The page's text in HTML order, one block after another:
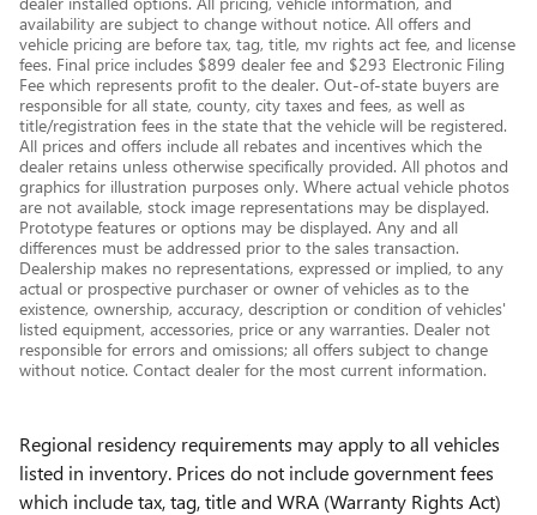
availability are subject to change without notice. All offers and
vehicle pricing are before tax, tag, title, mv rights act fee, and license
fees. Final price includes $899 dealer fee and $293 Electronic Filing
Fee which represents profit to the dealer. Out-of-state buyers are
responsible for all state, county, city taxes and fees, as well as
title/registration fees in the state that the vehicle will be registered.
All prices and offers include all rebates and incentives which the
dealer retains unless otherwise specifically provided. All photos and
graphics for illustration purposes only. Where actual vehicle photos
are not available, stock image representations may be displayed.
Prototype features or options may be displayed. Any and all
differences must be addressed prior to the sales transaction.
Dealership makes no representations, expressed or implied, to any
actual or prospective purchaser or owner of vehicles as to the
existence, ownership, accuracy, description or condition of vehicles'
listed equipment, accessories, price or any warranties. Dealer not
responsible for errors and omissions; all offers subject to change
without notice. Contact dealer for the most current information.
Regional residency requirements may apply to all vehicles
listed in inventory. Prices do not include government fees
which include tax, tag, title and WRA (Warranty Rights Act)